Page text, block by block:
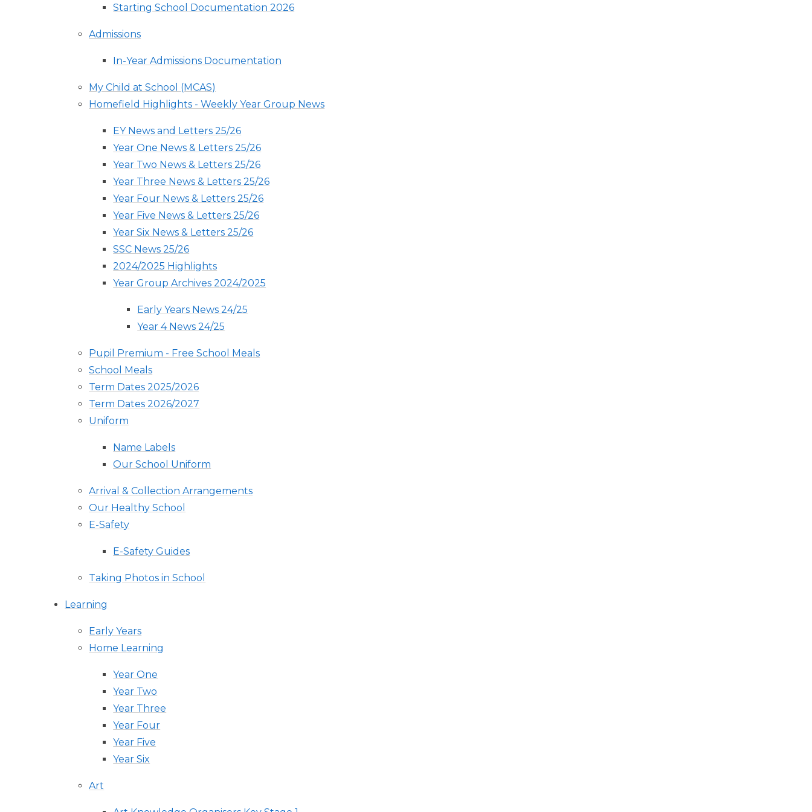
Starting School Documentation 2026
Admissions
In-Year Admissions Documentation
My Child at School (MCAS)
Homefield Highlights - Weekly Year Group News
EY News and Letters 25/26
Year One News & Letters 25/26
Year Two News & Letters 25/26
Year Three News & Letters 25/26
Year Four News & Letters 25/26
Year Five News & Letters 25/26
Year Six News & Letters 25/26
SSC News 25/26
2024/2025 Highlights
Year Group Archives 2024/2025
Early Years News 24/25
Year 4 News 24/25
Pupil Premium - Free School Meals
School Meals
Term Dates 2025/2026
Term Dates 2026/2027
Uniform
Name Labels
Our School Uniform
Arrival & Collection Arrangements
Our Healthy School
E-Safety
E-Safety Guides
Taking Photos in School
Learning
Early Years
Home Learning
Year One
Year Two
Year Three
Year Four
Year Five
Year Six
Art